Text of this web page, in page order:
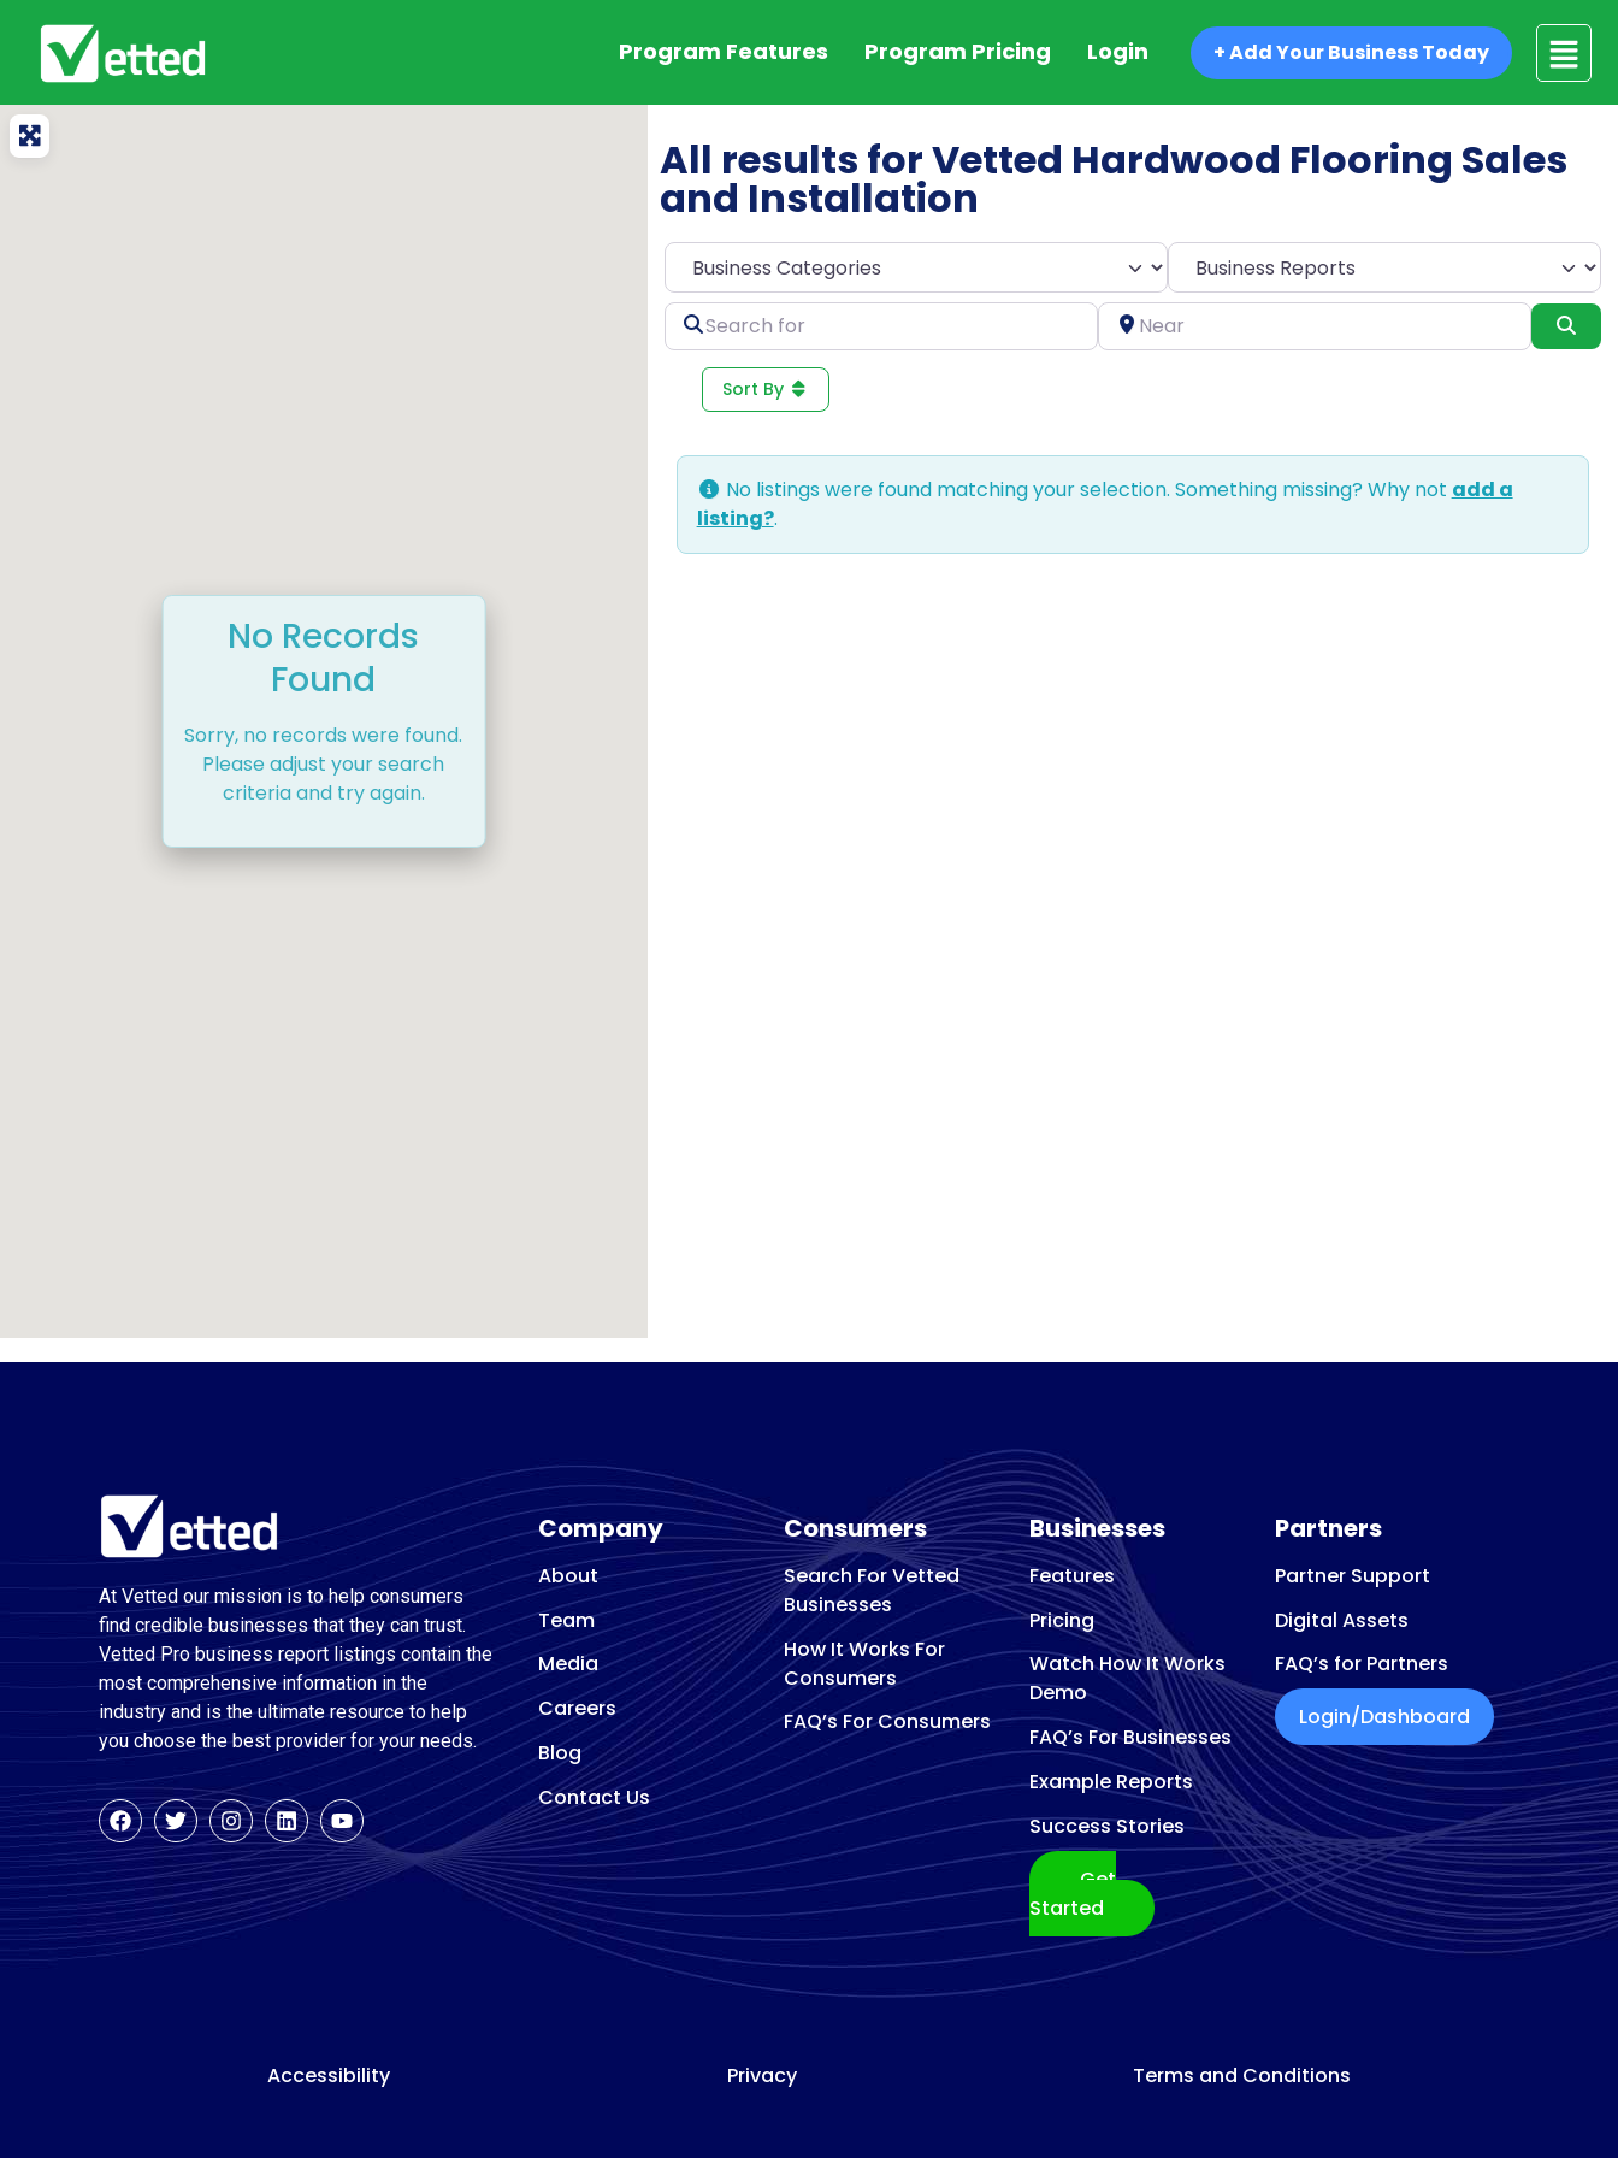
Program Features Program Pricing Login + Add Your Business Today
No Records
Found
Sorry, no records were found.
Please adjust your search
criteria and try again.
All results for Vetted Hardwood Flooring Sales
and Installation
Select search type
Search
for
Near
Sort By
No listings were found matching your selection. Something missing? Why not add a
listing?.
At Vetted our mission is to help consumers
find credible businesses that they can trust.
Vetted Pro business report listings contain the
most comprehensive information in the
industry and is the ultimate resource to help
you choose the best provider for your needs.
Company
About
Team
Media
Careers
Blog
Contact Us
Consumers
Search For Vetted
Businesses
How It Works For
Consumers
FAQ’s For Consumers
Businesses
Features
Pricing
Watch How It Works
Demo
FAQ’s For Businesses
Example Reports
Success Stories
Get
Started
Partners
Partner Support
Digital Assets
FAQ’s for Partners
Login/Dashboard
Accessibility Privacy Terms and Conditions